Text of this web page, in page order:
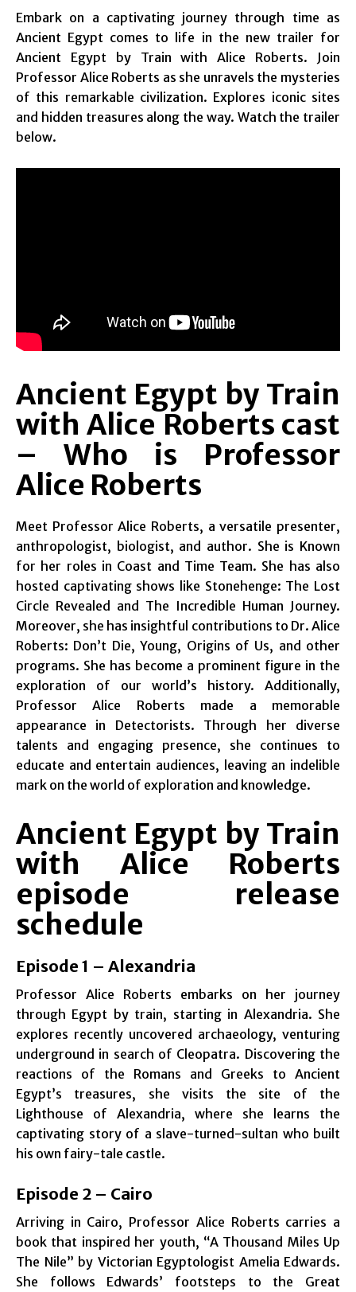
Embark on a captivating journey through time as
Ancient Egypt comes to life in the new trailer for
Ancient Egypt by Train with Alice Roberts. Join
Professor Alice Roberts as she unravels the mysteries
of this remarkable civilization. Explores iconic sites
and hidden treasures along the way. Watch the trailer
below.
Ancient Egypt by Train
with Alice Roberts cast
– Who is Professor
Alice Roberts
Meet Professor Alice Roberts, a versatile presenter,
anthropologist, biologist, and author. She is Known
for her roles in Coast and Time Team. She has also
hosted captivating shows like Stonehenge: The Lost
Circle Revealed and The Incredible Human Journey.
Moreover, she has insightful contributions to Dr. Alice
Roberts: Don’t Die, Young, Origins of Us, and other
programs. She has become a prominent figure in the
exploration of our world’s history. Additionally,
Professor Alice Roberts made a memorable
appearance in Detectorists. Through her diverse
talents and engaging presence, she continues to
educate and entertain audiences, leaving an indelible
mark on the world of exploration and knowledge.
Ancient Egypt by Train
with Alice Roberts
episode release
schedule
Episode 1 – Alexandria
Professor Alice Roberts embarks on her journey
through Egypt by train, starting in Alexandria. She
explores recently uncovered archaeology, venturing
underground in search of Cleopatra. Discovering the
reactions of the Romans and Greeks to Ancient
Egypt’s treasures, she visits the site of the
Lighthouse of Alexandria, where she learns the
captivating story of a slave-turned-sultan who built
his own fairy-tale castle.
Episode 2 – Cairo
Arriving in Cairo, Professor Alice Roberts carries a
book that inspired her youth, “A Thousand Miles Up
The Nile” by Victorian Egyptologist Amelia Edwards.
She follows Edwards’ footsteps to the Great